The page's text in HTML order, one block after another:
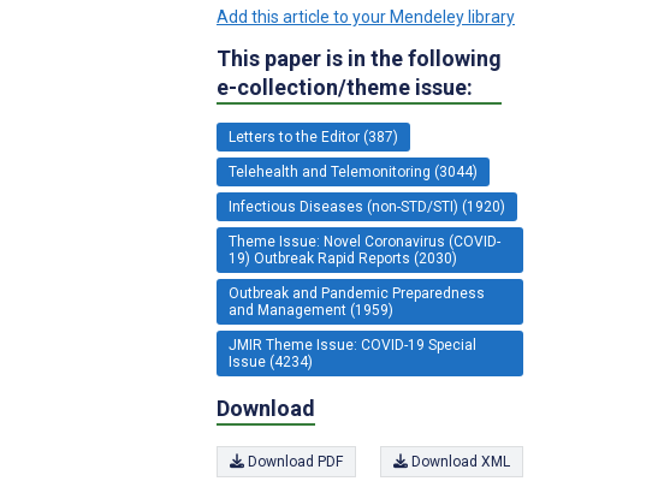
Add this article to your Mendeley library
This paper is in the following
e-collection/theme issue:
Letters to the Editor (387)
Telehealth and Telemonitoring (3044)
Infectious Diseases (non-STD/STI) (1920)
Theme Issue: Novel Coronavirus (COVID-
19) Outbreak Rapid Reports (2030)
Outbreak and Pandemic Preparedness
and Management (1959)
JMIR Theme Issue: COVID-19 Special
Issue (4234)
Download
Download PDF Download XML